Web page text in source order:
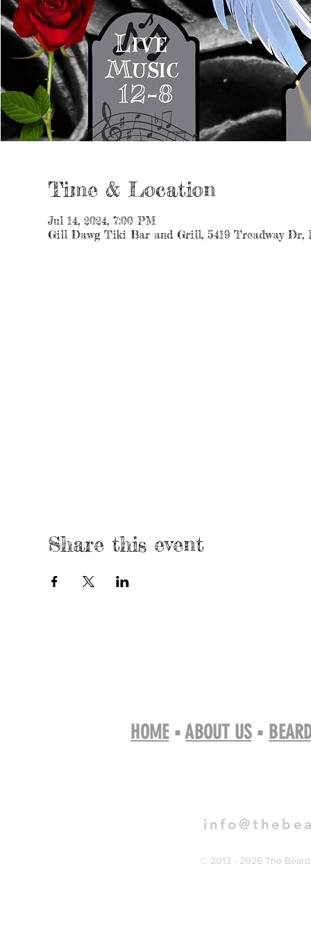
Time & Location
Jul 14, 2024, 7:00 PM
Gill Dawg Tiki Bar and Grill, 5419 Treadway Dr,
Share this event
HOME▪ABOUT US▪
© 2013 - 2026 The